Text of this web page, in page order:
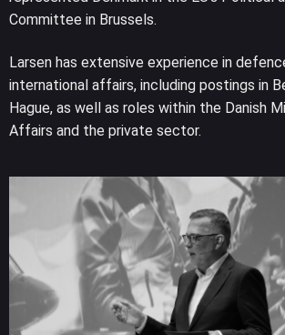
Committee in Brussels.
Larsen has extensive experience in
international affairs, including postings in
Hague, as well as roles within the Danish
Affairs and the private sector.